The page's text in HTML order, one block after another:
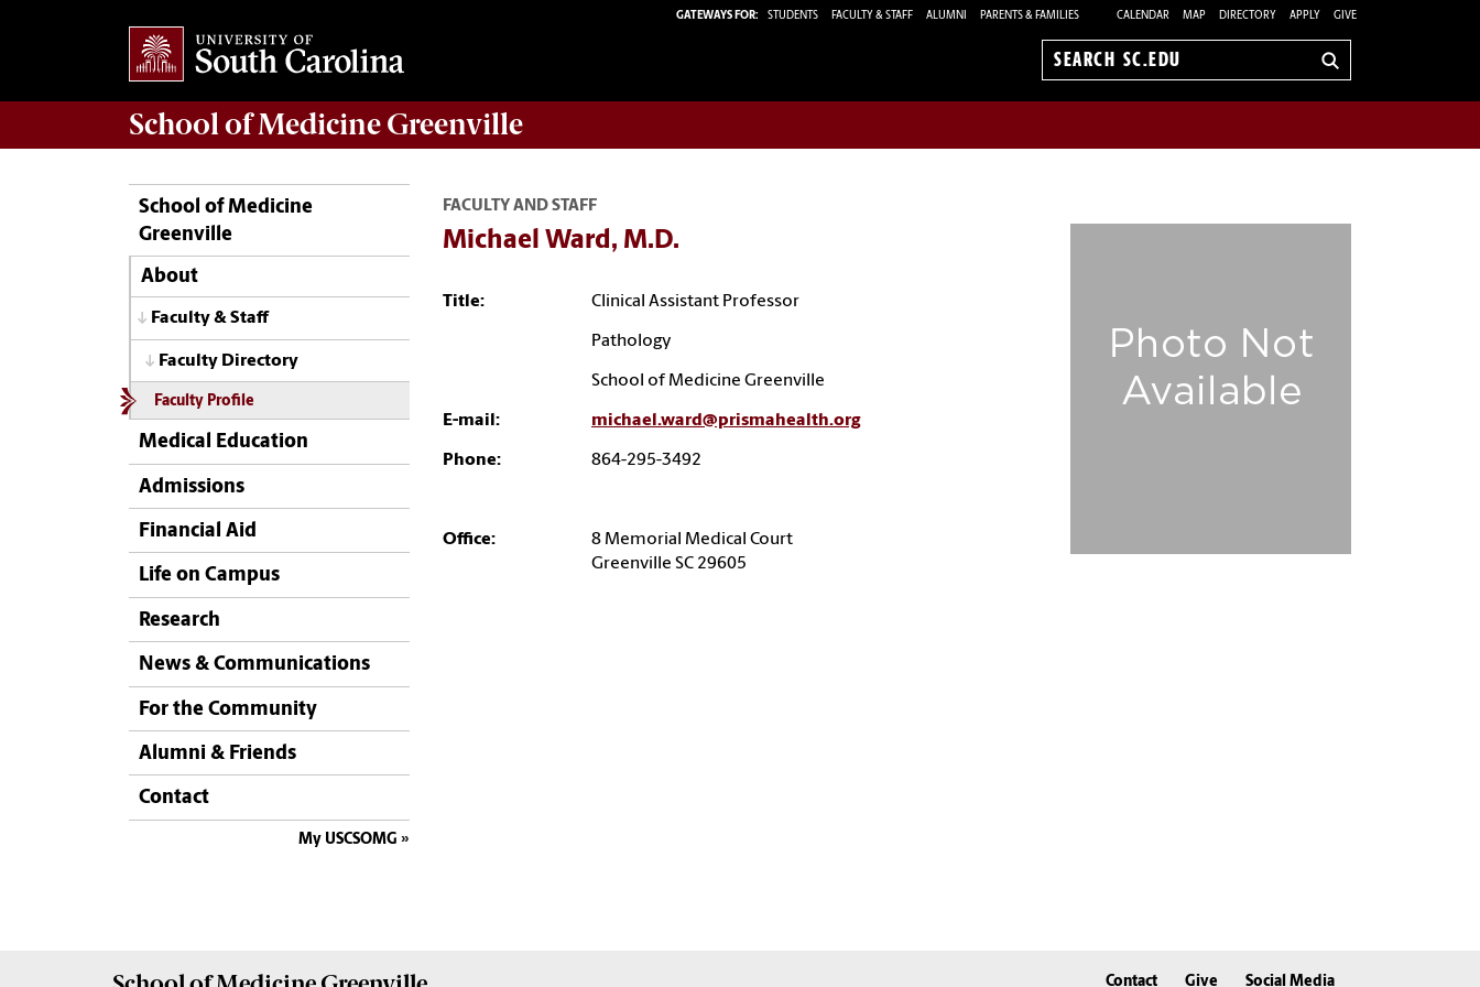
GATEWAYS FOR: STUDENTS FACULTY & STAFF ALUMNI PARENTS & FAMILIES CALENDAR MAP DIRECTORY APPLY GIVE
Search
School ofMedicine Greenville
School of Medicine
Greenville
About
Faculty & Staff
Faculty Directory
Faculty Profile
Medical Education
Admissions
Financial Aid
Life on Campus
Research
News & Communications
For the Community
Alumni & Friends
Contact
My USCSOMG
FACULTY AND STAFF
Michael Ward, M.D.
Title: Clinical Assistant Professor
Pathology
School of Medicine Greenville
E-mail: michael.ward@prismahealth.org
Phone: 864-295-3492
Office:
8 Memorial Medical Court
Greenville SC 29605
Contact Give Social Media